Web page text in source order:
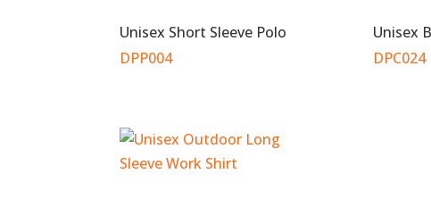
Unisex Short Sleeve Polo
DPP004
Unisex
DPC024